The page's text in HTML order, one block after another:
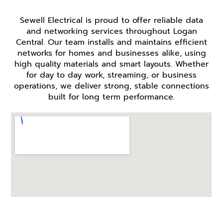
Sewell Electrical is proud to offer reliable data
and networking services throughout Logan
Central. Our team installs and maintains efficient
networks for homes and businesses alike, using
high quality materials and smart layouts. Whether
for day to day work, streaming, or business
operations, we deliver strong, stable connections
built for long term performance.